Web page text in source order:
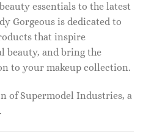
essentials to the latest
Gorgeous is dedicated to
that inspire
beauty, and bring the
to your makeup collection.
of Supermodel Industries, a